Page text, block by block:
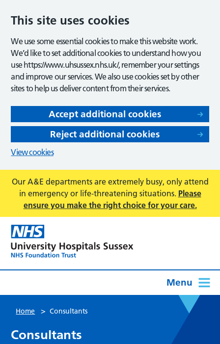
This site uses cookies
We use some essential cookies to make this website work.
We’d like to set additional cookies to understand how you
use https://www.uhsussex.nhs.uk/, remember your settings
and improve our services. We also use cookies set by other
sites to help us deliver content from their services.
Accept additional cookies
Reject additional cookies
View cookies
Our A&E departments are extremely busy, only attend
in emergency or life-threatening situations. Please
ensure you make the right choice for your care.
Menu
Home > Consultants
Consultants